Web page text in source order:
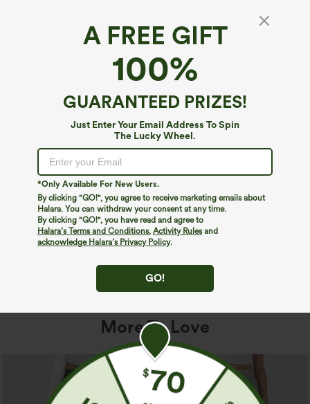
A FREE GIFT
100%
GUARANTEED PRIZES!
Just Enter Your Email Address To Spin
The Lucky Wheel.
*Only Available For New Users.
By clicking "GO!", you agree to receive marketing emails about
Halara. You can withdraw your consent at any time.
By clicking "GO!", you have read and agree to
Halara’s Terms and Conditions, Activity Rulesand
acknowledge Halara’s Privacy Policy.
GO!
We can't seem to find the page you're looking for.
Shop More
More To Love